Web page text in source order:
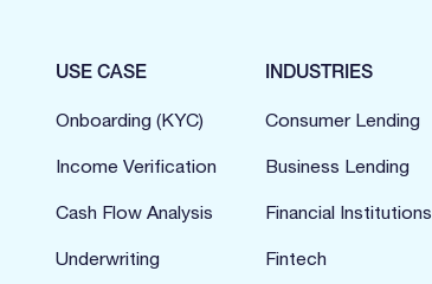
USE CASE
Onboarding (KYC)
Income Verification
Cash Flow Analysis
Underwriting
INDUSTRIES
Consumer Lending
Business Lending
Financial Institutions
Fintech